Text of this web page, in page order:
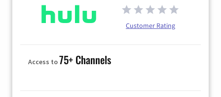
Customer Rating
Access to75+ Channels